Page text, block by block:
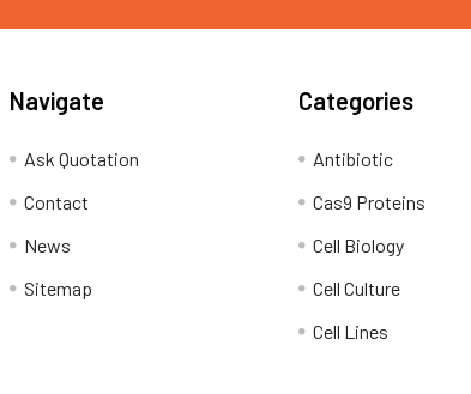
Navigate
Ask Quotation
Contact
News
Sitemap
Categories
Antibiotic
Cas9 Proteins
Cell Biology
Cell Culture
Cell Lines